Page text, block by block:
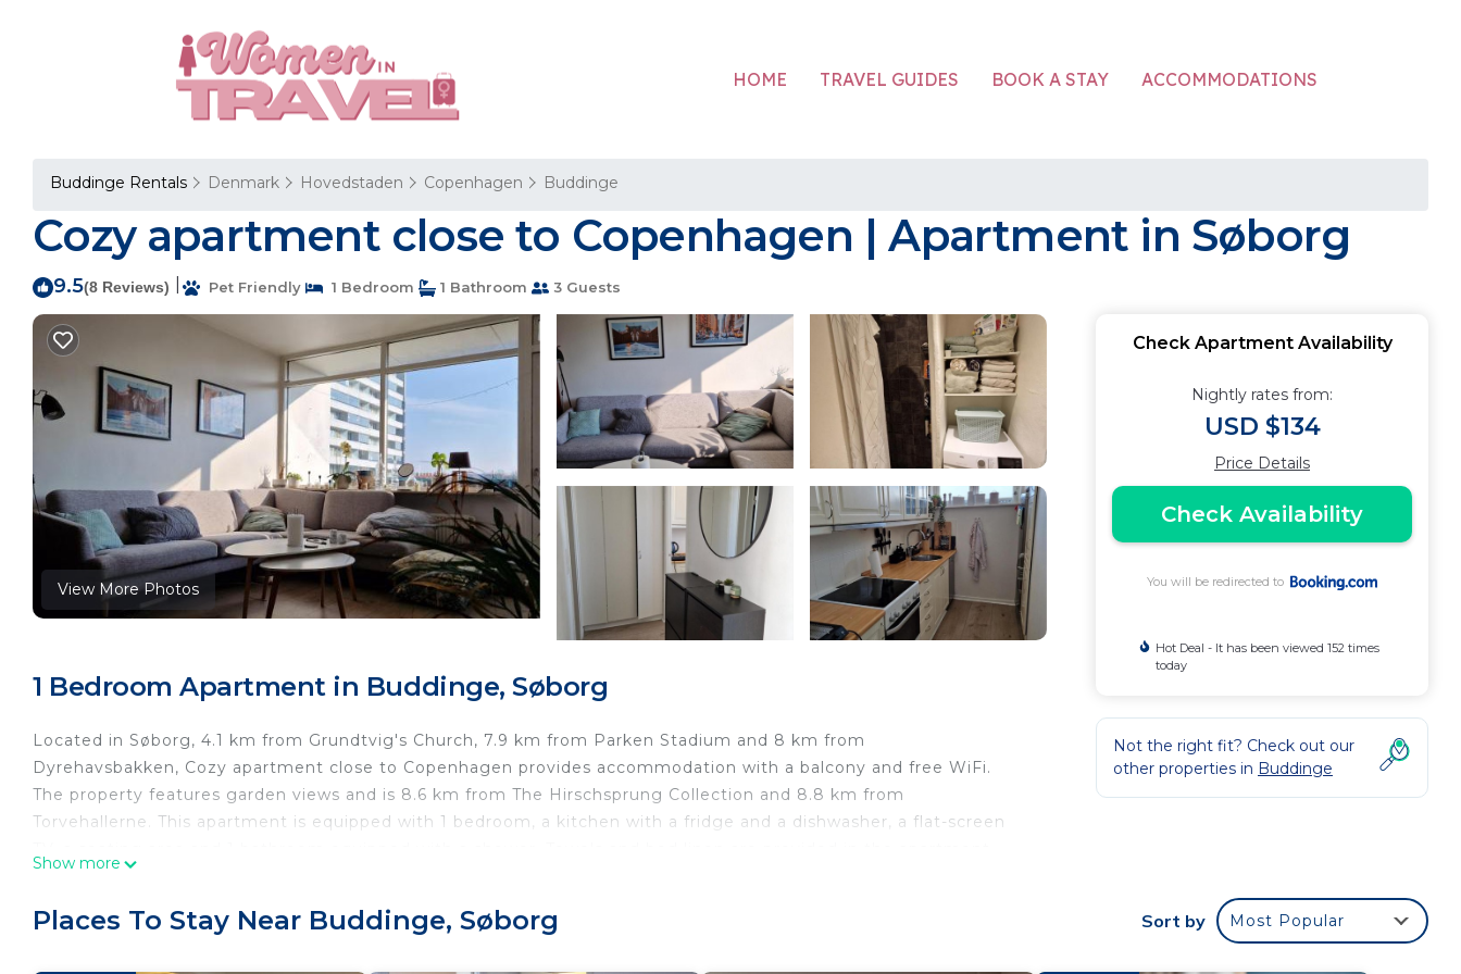
HOME TRAVEL GUIDES BOOK A STAY ACCOMMODATIONS
Buddinge Rentals Denmark Hovedstaden Copenhagen Buddinge
Cozy apartment close to Copenhagen | Apartment in Søborg
9.5(8 Reviews) Pet Friendly 1 Bedroom 1 Bathroom 3 Guests
View More Photos
1 Bedroom Apartment in Buddinge, Søborg
Located in Søborg, 4.1 km from Grundtvig's Church, 7.9 km from Parken Stadium and 8 km from
Dyrehavsbakken, Cozy apartment close to Copenhagen provides accommodation with a balcony and free WiFi.
The property features garden views and is 8.6 km from The Hirschsprung Collection and 8.8 km from
Torvehallerne. This apartment is equipped with 1 bedroom, a kitchen with a fridge and a dishwasher, a flat-screen
Cozy apartment close to Copenhagen is located in Søborg.
Show more
Check Apartment Availability
Nightly rates from:
USD $134
Price Details
Check Availability
You will be redirected to
Hot Deal - It has been viewed 152 times
today
Not the right fit? Check out our
other properties in Buddinge
Places To Stay Near Buddinge, Søborg Sort by Most Popular